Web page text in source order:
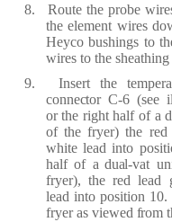
8.
Route the probe wire
the element wires
Heyco bushings to
wires to the sheathin
9.
Insert the tempera
connector C-6 (see i
or the right half of a
of thefryer) the red
white lead into
half of a dual-vat
fryer), the red lead
lead into position 10.
fryeras viewed from